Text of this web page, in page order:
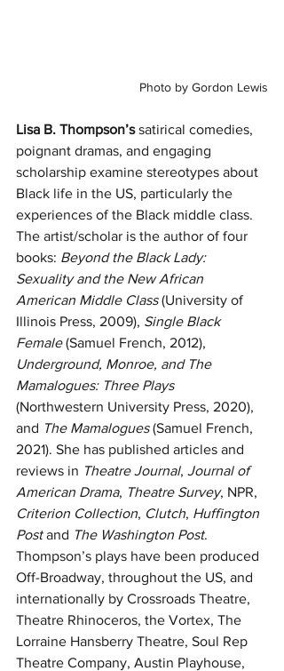
Photo by Gordon Lewis
Lisa B. Thompson’s satirical comedies,
poignant dramas, and engaging
scholarship examine stereotypes about
Black life in the US, particularly the
experiences of the Black middle class.
The artist/scholar is the author of four
books: Beyond the Black Lady:
Sexuality and the New African
American Middle Class (University of
Illinois Press, 2009), Single Black
Female (Samuel French, 2012),
Underground, Monroe, and The
Mamalogues: Three Plays
(Northwestern University Press, 2020),
and The Mamalogues (Samuel French,
2021). She has published articles and
reviews in Theatre Journal, Journal of
American Drama, Theatre Survey, NPR,
Criterion Collection, Clutch, Huffington
Post and The Washington Post.
Thompson’s plays have been produced
Off-Broadway, throughout the US, and
internationally by Crossroads Theatre,
Theatre Rhinoceros, the Vortex, The
Lorraine Hansberry Theatre, Soul Rep
Theatre Company, Austin Playhouse,